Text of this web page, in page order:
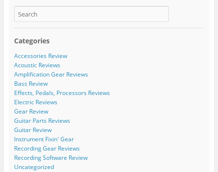
Categories
Accessories Review
Acoustic Reviews
Amplification Gear Reviews
Bass Review
Effects, Pedals, Processors Reviews
Electric Reviews
Gear Review
Guitar Parts Reviews
Guitar Review
Instrument Fixin' Gear
Recording Gear Reviews
Recording Software Review
Uncategorized